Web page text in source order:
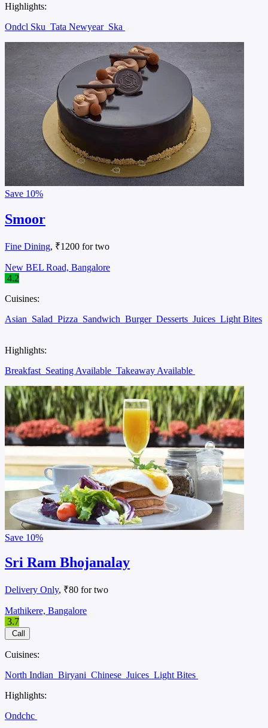
Highlights:
Ondcl Sku Tata Newyear Ska
Save 10%
Smoor
Fine Dining, ₹1200 for two
New BEL Road, Bangalore
4.2
Cuisines:
Asian Salad Pizza Sandwich Burger Desserts Juices Light Bites
Highlights:
Breakfast Seating Available Takeaway Available
Save 10%
Sri Ram Bhojanalay
Delivery Only, ₹80 for two
Mathikere, Bangalore
3.7
Call
Cuisines:
North Indian Biryani Chinese Juices Light Bites
Highlights:
Ondchc